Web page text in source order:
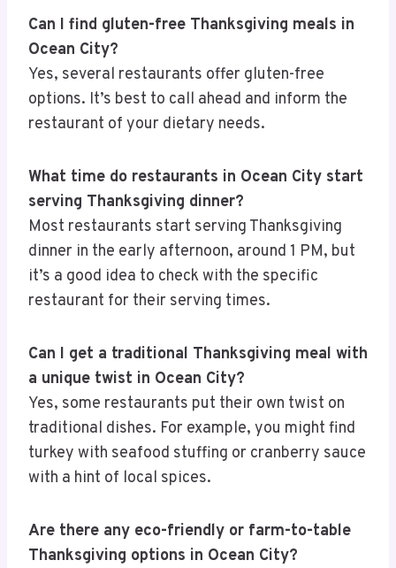
Can I find gluten-free Thanksgiving meals in
Ocean City?
Yes, several restaurants offer gluten-free
options. It’s best to call ahead and inform the
restaurant of your dietary needs.
What time do restaurants in Ocean City start
serving Thanksgiving dinner?
Most restaurants start serving Thanksgiving
dinner in the early afternoon, around 1 PM, but
it’s a good idea to check with the specific
restaurant for their serving times.
Can I get a traditional Thanksgiving meal with
a unique twist in Ocean City?
Yes, some restaurants put their own twist on
traditional dishes. For example, you might find
turkey with seafood stuffing or cranberry sauce
with a hint of local spices.
Are there any eco-friendly or farm-to-table
Thanksgiving options in Ocean City?